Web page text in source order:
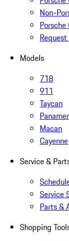
Non-
Models
718
911
Taycan
Macan
Cayenne
Service &
Service
Parts &
Shopping